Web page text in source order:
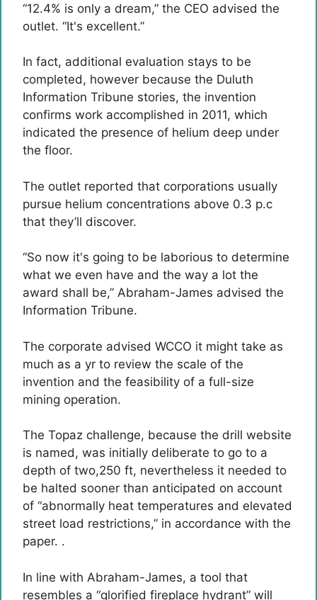
“12.4% is only a dream,” the CEO advised the
outlet. “It's excellent.”
In fact, additional evaluation stays to be
completed, however because the Duluth
Information Tribune stories, the invention
confirms work accomplished in 2011, which
indicated the presence of helium deep under
the floor.
The outlet reported that corporations usually
pursue helium concentrations above 0.3 p.c
that they’ll discover.
“So now it's going to be laborious to determine
what we even have and the way a lot the
award shall be,” Abraham-James advised the
Information Tribune.
The corporate advised WCCO it might take as
much as a yr to review the scale of the
invention and the feasibility of a full-size
mining operation.
The Topaz challenge, because the drill website
is named, was initially deliberate to go to a
depth of two,250 ft, nevertheless it needed to
be halted sooner than anticipated on account
of “abnormally heat temperatures and elevated
street load restrictions,” in accordance with the
paper. .
In line with Abraham-James, a tool that
resembles a “glorified fireplace hydrant” will